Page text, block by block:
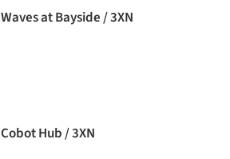
Waves at Bayside / 3XN
Cobot Hub / 3XN